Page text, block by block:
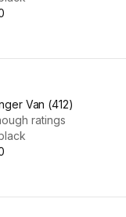
Van (412)
ratings